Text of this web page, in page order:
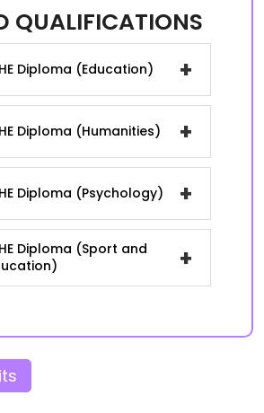
QUALIFICATIONS
Diploma (Education) +
Diploma (Humanities) +
Diploma (Psychology) +
Diploma (Sport and
+